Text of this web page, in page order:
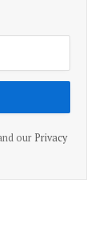
our Privacy